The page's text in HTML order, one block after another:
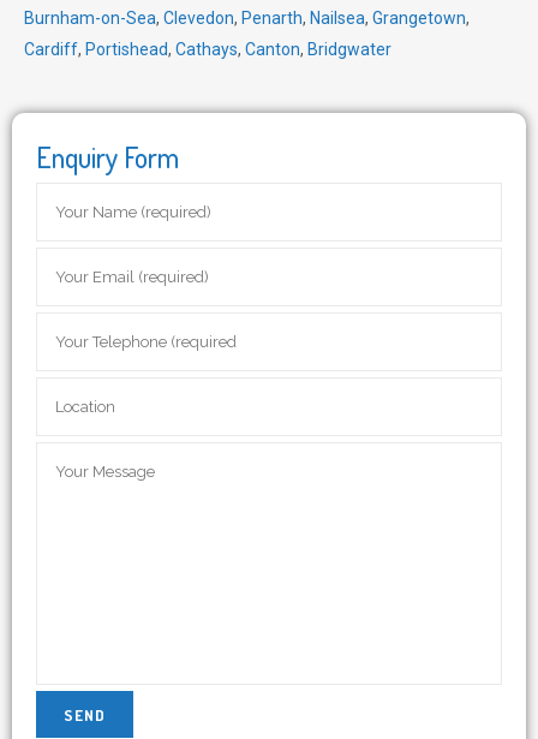
Burnham-on-Sea, Clevedon, Penarth, Nailsea, Grangetown,
Cardiff, Portishead, Cathays, Canton, Bridgwater
Enquiry Form